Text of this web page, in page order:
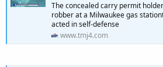
The concealed carry permit
robber at a Milwaukee gas
acted in self-defense
www.tmj4.com